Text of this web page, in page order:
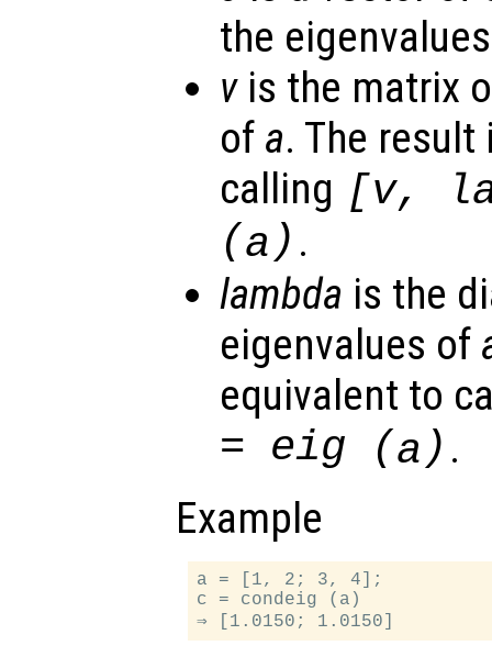
the
vis the matrix
of a. The
calling [v,
(a) .
lambda is the
eigenvalues of
equivalent to
= eig (a) .
Example
a = [1, 2; 3, 4];
c = condeig (a)